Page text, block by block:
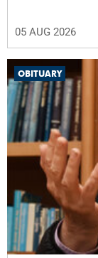
05 AUG 2026
OBITUARY